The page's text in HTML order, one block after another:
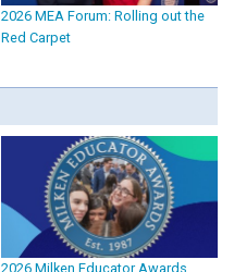
2026 MEA Forum: Rolling out the
Red Carpet
2026 Milken Educator Awards